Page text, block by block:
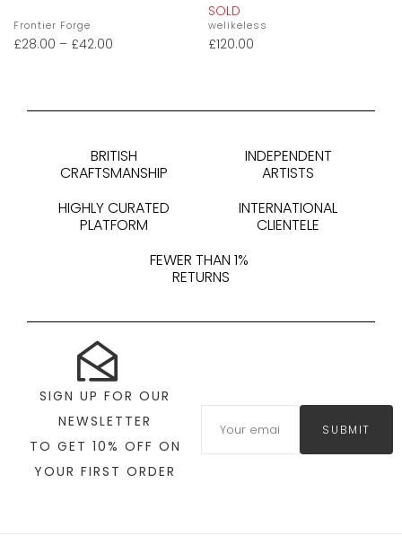
Frontier Forge
£28.00 – £42.00
SOLD
welikeless
£120.00
BRITISH
CRAFTSMANSHIP
INDEPENDENT
ARTISTS
HIGHLY CURATED
PLATFORM
INTERNATIONAL
CLIENTELE
FEWER THAN 1%
RETURNS
SIGN UP FOR OUR
NEWSLETTER
TO GET 10% OFF ON
YOUR FIRST ORDER
SUBMIT